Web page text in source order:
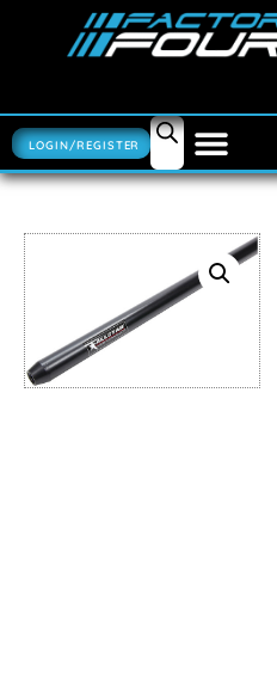
LOGIN/REGISTER